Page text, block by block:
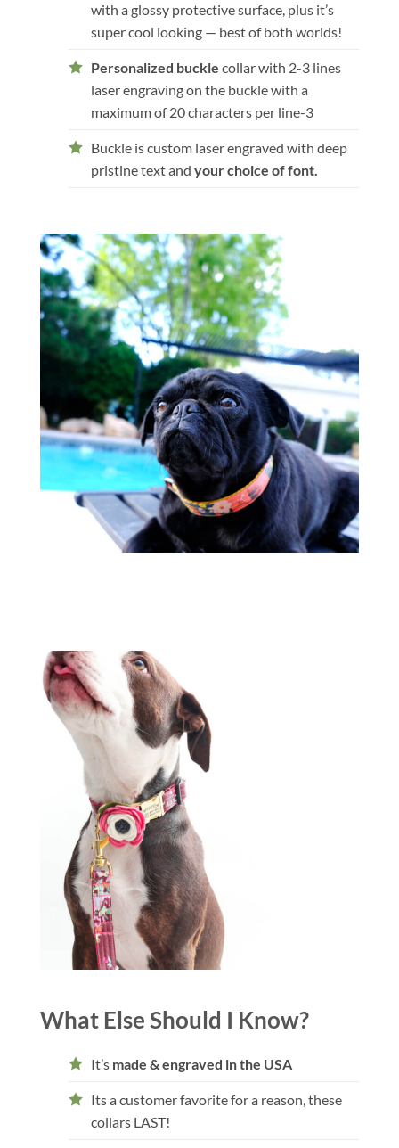
with a glossy protective surface, plus it’s
super cool looking — best of both worlds!
Personalized buckle collar with 2-3 lines
laser engraving on the buckle with a
maximum of 20 characters per line-3
Buckle is custom laser engraved with deep
pristine text and your choice of font.
What Else Should I Know?
It’s made & engraved in the USA
Its a customer favorite for a reason, these
collars LAST!